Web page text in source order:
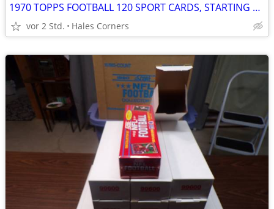
1970 TOPPS FOOTBALL 120 SPORT CARDS, STARTING SET
vor 2 Std. Hales Corners